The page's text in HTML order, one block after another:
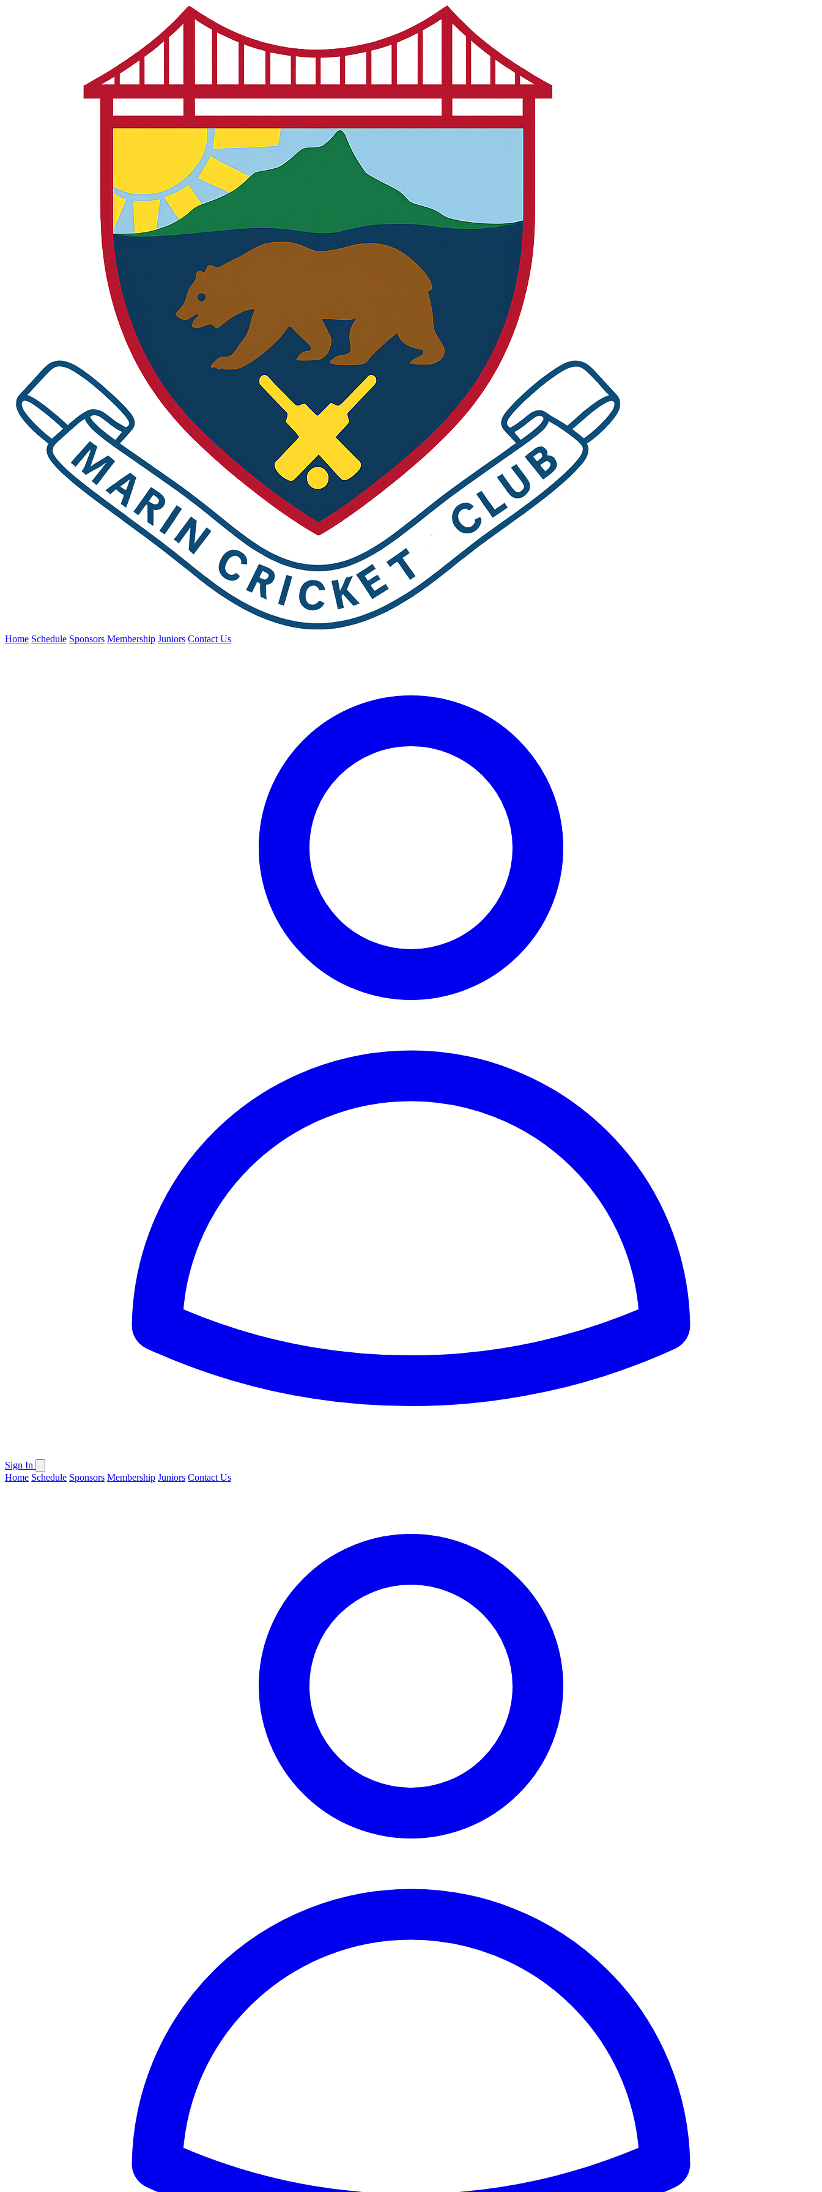
Home Schedule Sponsors Membership Juniors Contact Us
Sign In
Home Schedule Sponsors Membership Juniors Contact Us